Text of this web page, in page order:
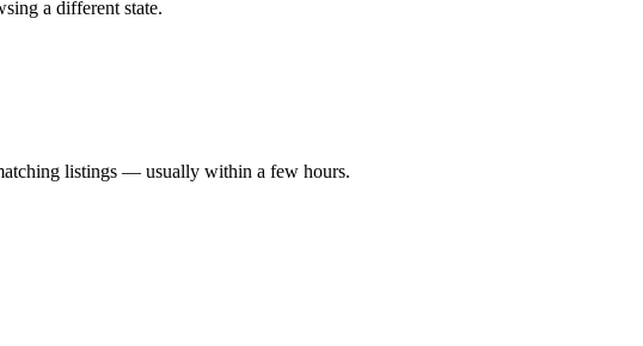
a different state.
listings — usually within a few hours.